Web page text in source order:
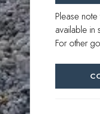
Please
available in
For other